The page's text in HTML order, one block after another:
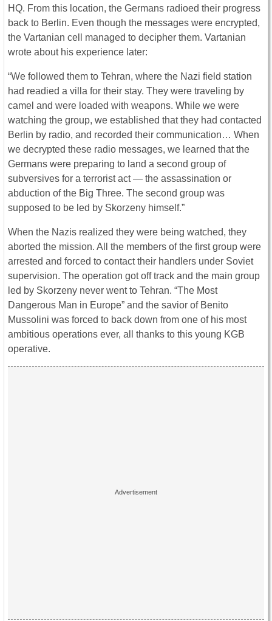
HQ. From this location, the Germans radioed their progress
back to Berlin. Even though the messages were encrypted,
the Vartanian cell managed to decipher them. Vartanian
wrote about his experience later:
“We followed them to Tehran, where the Nazi field station
had readied a villa for their stay. They were traveling by
camel and were loaded with weapons. While we were
watching the group, we established that they had contacted
Berlin by radio, and recorded their communication… When
we decrypted these radio messages, we learned that the
Germans were preparing to land a second group of
subversives for a terrorist act — the assassination or
abduction of the Big Three. The second group was
supposed to be led by Skorzeny himself.”
When the Nazis realized they were being watched, they
aborted the mission. All the members of the first group were
arrested and forced to contact their handlers under Soviet
supervision. The operation got off track and the main group
led by Skorzeny never went to Tehran. “The Most
Dangerous Man in Europe” and the savior of Benito
Mussolini was forced to back down from one of his most
ambitious operations ever, all thanks to this young KGB
operative.